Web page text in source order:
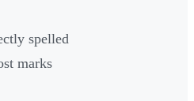
spelled
marks